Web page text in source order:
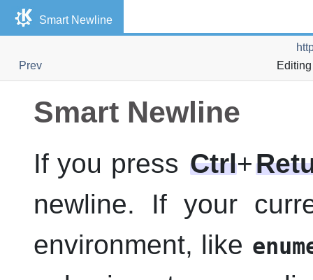
Smart Newline
Prev
Smart Newline
If you press Ctrl+
newline. If your
environment, like